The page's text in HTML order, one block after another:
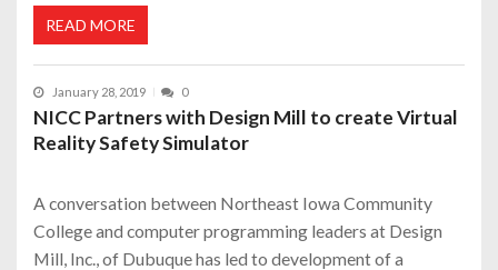
READ MORE
January 28, 2019 0
NICC Partners with Design Mill to create Virtual
Reality Safety Simulator
A conversation between Northeast Iowa Community
College and computer programming leaders at Design
Mill, Inc., of Dubuque has led to development of a